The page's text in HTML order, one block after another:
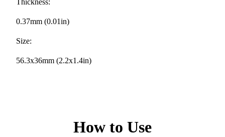
Thickness:
0.37mm (0.01in)
Size:
56.3x36mm (2.2x1.4in)
How to Use